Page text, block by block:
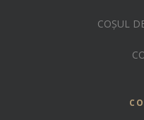
COȘUL